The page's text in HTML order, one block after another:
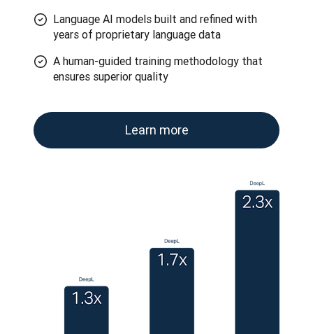
Language AI models built and refined with
years of proprietary language data
A human-guided training methodology that
ensures superior quality
Learn more